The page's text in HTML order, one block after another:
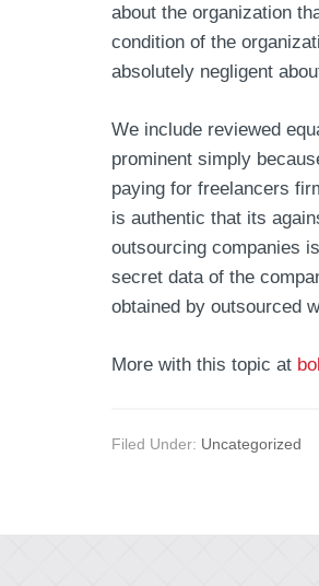
about the organization
condition of the
absolutely negligent
We include reviewed
prominent simply
paying for freelancers
is authentic that its
outsourcing companies
secret data of the
obtained by outsourced
More with this topic at
Filed Under: Uncategorized